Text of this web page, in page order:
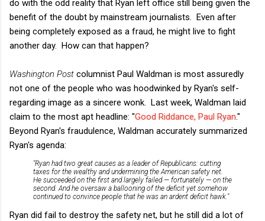
do with the odd reality that Ryan left office still being given the
benefit of the doubt by mainstream journalists. Even after
being completely exposed as a fraud, he might live to fight
another day. How can that happen?
Washington Post columnist Paul Waldman is most assuredly
not one of the people who was hoodwinked by Ryan's self-
regarding image as a sincere wonk. Last week, Waldman laid
claim to the most apt headline: "Good Riddance, Paul Ryan."
Beyond Ryan's fraudulence, Waldman accurately summarized
Ryan's agenda:
"Ryan had two great causes as a leader of Republicans: cutting
taxes for the wealthy and undermining the American safety net.
He succeeded on the first and largely failed — fortunately — on the
second. And he oversaw a ballooning of the deficit yet somehow
continued to convince people that he was an ardent deficit hawk."
Ryan did fail to destroy the safety net, but he still did a lot of